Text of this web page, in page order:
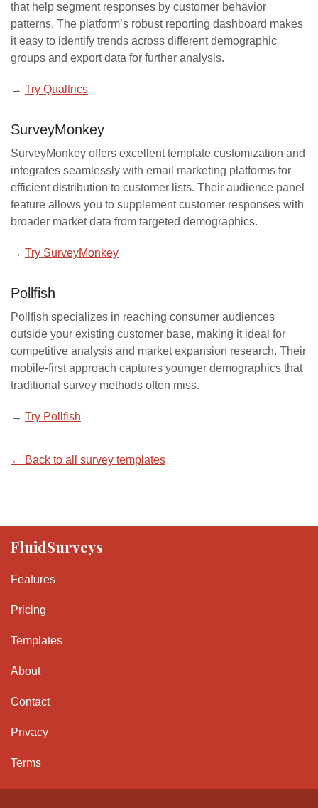
that help segment responses by customer behavior
patterns. The platform’s robust reporting dashboard makes
it easy to identify trends across different demographic
groups and export data for further analysis.
→ Try Qualtrics
SurveyMonkey
SurveyMonkey offers excellent template customization and
integrates seamlessly with email marketing platforms for
efficient distribution to customer lists. Their audience panel
feature allows you to supplement customer responses with
broader market data from targeted demographics.
→ Try SurveyMonkey
Pollfish
Pollfish specializes in reaching consumer audiences
outside your existing customer base, making it ideal for
competitive analysis and market expansion research. Their
mobile-first approach captures younger demographics that
traditional survey methods often miss.
→ Try Pollfish
← Back to all survey templates
FluidSurveys
Features
Pricing
Templates
About
Contact
Privacy
Terms